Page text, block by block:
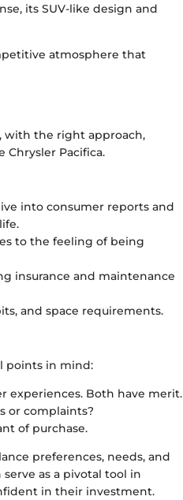
its SUV-like design and
atmosphere that
with the right approach,
Chrysler Pacifica.
into consumer reports and
to the feeling of being
insurance and maintenance
and space requirements.
points in mind:
experiences. Both have merit.
or complaints?
of purchase.
preferences, needs, and
as a pivotal tool in
in their investment.